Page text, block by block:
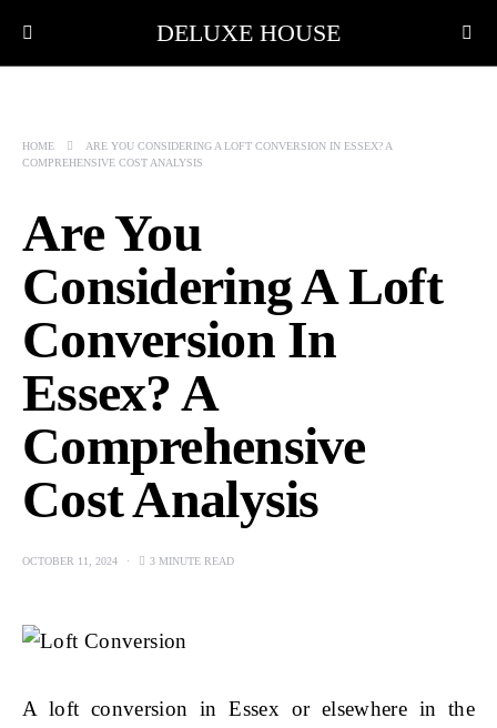
DELUXE HOUSE
HOME
ARE YOU CONSIDERING A LOFT CONVERSION IN ESSEX? A
COMPREHENSIVE COST ANALYSIS
Are You
Considering A Loft
Conversion In
Essex? A
Comprehensive
Cost Analysis
OCTOBER 11, 2024 3 MINUTE READ
A loft conversion in Essex or elsewhere in the